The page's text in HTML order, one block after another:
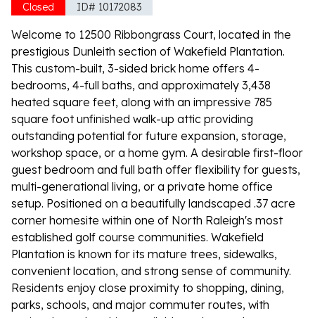
Closed ID# 10172083
Welcome to 12500 Ribbongrass Court, located in the
prestigious Dunleith section of Wakefield Plantation.
This custom-built, 3-sided brick home offers 4-
bedrooms, 4-full baths, and approximately 3,438
heated square feet, along with an impressive 785
square foot unfinished walk-up attic providing
outstanding potential for future expansion, storage,
workshop space, or a home gym. A desirable first-floor
guest bedroom and full bath offer flexibility for guests,
multi-generational living, or a private home office
setup. Positioned on a beautifully landscaped .37 acre
corner homesite within one of North Raleigh's most
established golf course communities. Wakefield
Plantation is known for its mature trees, sidewalks,
convenient location, and strong sense of community.
Residents enjoy close proximity to shopping, dining,
parks, schools, and major commuter routes, with